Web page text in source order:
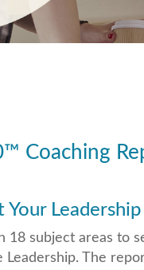
™ Coaching
18 subject areas to
Leadership. The